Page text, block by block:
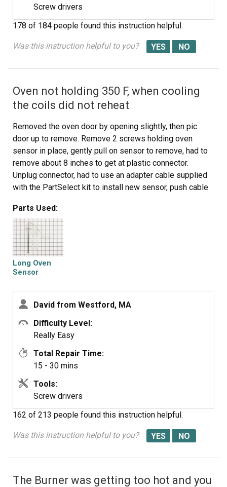
Screw drivers
178 of 184 people found this instruction helpful.
Was this instruction helpful to you?
Oven not holding 350 F, when cooling
the coils did not reheat
Removed the oven door by opening slightly, then pic
door up to remove. Remove 2 screws holding oven
sensor in place, gently pull on sensor to remove, had to
remove about 8 inches to get at plastic connector.
Unplug connector, had to use an adapter cable supplied
with the PartSelect kit to install new sensor, push cable
fine! Note that due to thermal lag the temperature
overshoots to 370 degrees and undershoots to 340
degrees, this appears to be normal oven operation.
Putting door back in place was easy.
Parts Used:
Long Oven
Sensor
David from Westford, MA
Difficulty Level:
Really Easy
Total Repair Time:
15 - 30 mins
Tools:
Screw drivers
162 of 213 people found this instruction helpful.
Was this instruction helpful to you?
The Burner was getting too hot and you